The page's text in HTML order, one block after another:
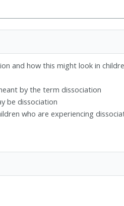
and how this might look in
by the term dissociation
be dissociation
who are experiencing